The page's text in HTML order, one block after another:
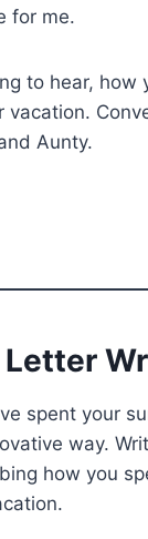
for me.
to hear, how
vacation.
Aunty.
Letter
spent your
way.
how you